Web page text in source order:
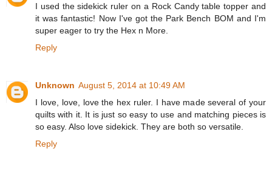
I used the sidekick ruler on a Rock Candy table topper and
it was fantastic! Now I've got the Park Bench BOM and I'm
super eager to try the Hex n More.
Reply
Unknown August 5, 2014 at 10:49 AM
I love, love, love the hex ruler. I have made several of your
quilts with it. It is just so easy to use and matching pieces is
so easy. Also love sidekick. They are both so versatile.
Reply